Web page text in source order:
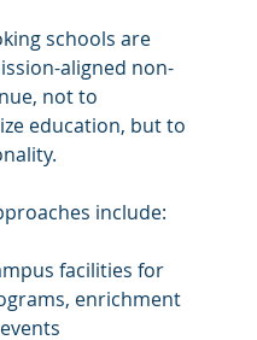
schools are
aligned non-
not to
education, but to
include:
facilities for
enrichment